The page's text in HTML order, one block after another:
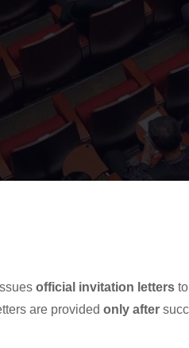
official invitation letters
are providedonly after